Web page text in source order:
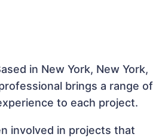
in New York, New York,
brings a range of
to each project.
involved in projects that